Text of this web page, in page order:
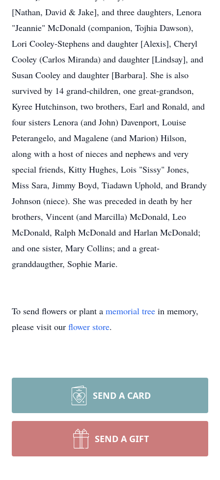
[Nathan, David & Jake], and three daughters, Lenora
"Jeannie" McDonald (companion, Tojhia Dawson),
Lori Cooley-Stephens and daughter [Alexis], Cheryl
Cooley (Carlos Miranda) and daughter [Lindsay], and
Susan Cooley and daughter [Barbara]. She is also
survived by 14 grand-children, one great-grandson,
Kyree Hutchinson, two brothers, Earl and Ronald, and
four sisters Lenora (and John) Davenport, Louise
Peterangelo, and Magalene (and Marion) Hilson,
along with a host of nieces and nephews and very
special friends, Kitty Hughes, Lois "Sissy" Jones,
Miss Sara, Jimmy Boyd, Tiadawn Uphold, and Brandy
Johnson (niece). She was preceded in death by her
brothers, Vincent (and Marcilla) McDonald, Leo
McDonald, Ralph McDonald and Harlan McDonald;
and one sister, Mary Collins; and a great-
granddaugther, Sophie Marie.
To send flowers or plant a memorial tree in memory,
please visit our flower store.
SEND A CARD
SEND A GIFT